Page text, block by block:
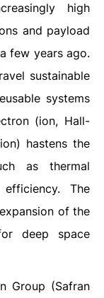
high
and payload
few years ago.
sustainable
systems
(ion, Hall-
hastens the
as thermal
The
of the
deep space
Group (Safran